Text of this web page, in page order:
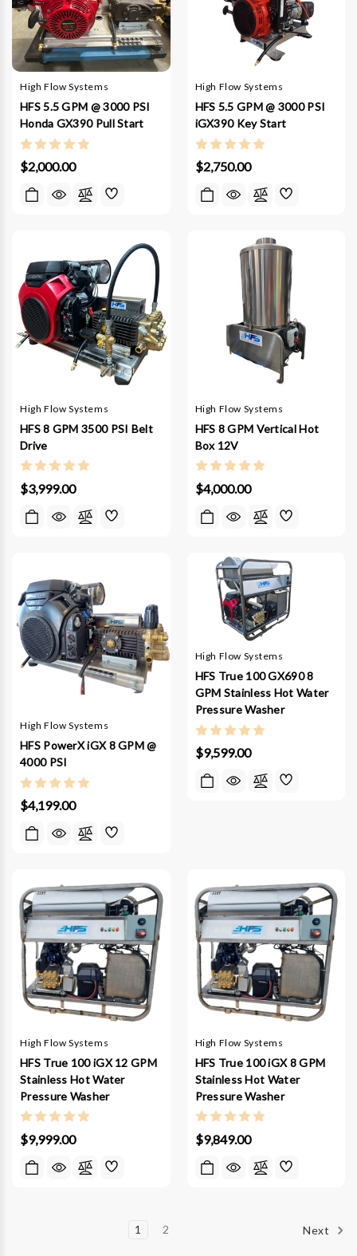
High Flow Systems
HFS 5.5 GPM @ 3000 PSI
Honda GX390 Pull Start
$2,000.00
High Flow Systems
HFS 5.5 GPM @ 3000 PSI
iGX390 Key Start
$2,750.00
High Flow Systems
HFS 8 GPM 3500 PSI Belt
Drive
$3,999.00
High Flow Systems
HFS 8 GPM Vertical Hot
Box 12V
$4,000.00
High Flow Systems
HFS PowerX iGX 8 GPM @
4000 PSI
$4,199.00
High Flow Systems
HFS True 100 GX690 8
GPM Stainless Hot Water
Pressure Washer
$9,599.00
High Flow Systems
HFS True 100 iGX 12 GPM
Stainless Hot Water
Pressure Washer
$9,999.00
High Flow Systems
HFS True 100 iGX 8 GPM
Stainless Hot Water
Pressure Washer
$9,849.00
1 2 Next